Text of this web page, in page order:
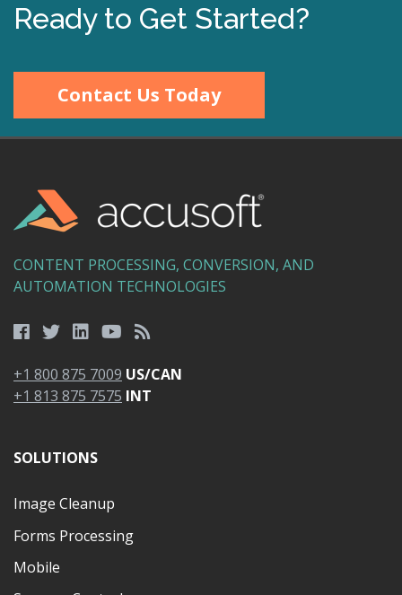
Ready to Get Started?
Contact Us Today
CONTENT PROCESSING, CONVERSION, AND
AUTOMATION TECHNOLOGIES
+1 800 875 7009 US/CAN
+1 813 875 7575 INT
SOLUTIONS
Image Cleanup
Forms Processing
Mobile